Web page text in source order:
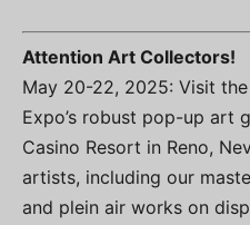
Attention Art Collectors!
May 20-22, 2025: Visit
Expo’s robust pop-up art
Casino Resort in Reno,
artists, including our
and plein air works on